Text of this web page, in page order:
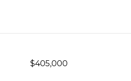
$405,000